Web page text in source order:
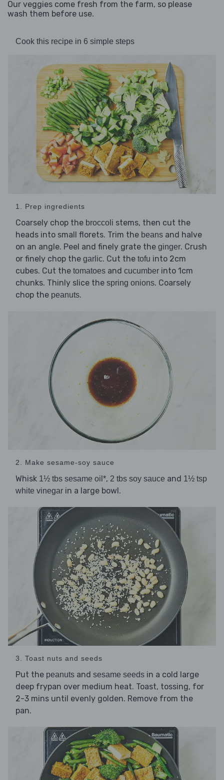
Our veggies come fresh from the farm, so please
wash them before use.
Cook this recipe in 6 simple steps
1. Prep ingredients
Coarsely chop the broccoli stems, then cut the
heads into small florets. Trim the beans and halve
on an angle. Peel and finely grate the ginger. Crush
or finely chop the garlic. Cut the tofu into 2cm
cubes. Cut the tomatoes and cucumber into 1cm
chunks. Thinly slice the spring onions. Coarsely
chop the peanuts.
2. Make sesame-soy sauce
Whisk 1½ tbs sesame oil*, 2 tbs soy sauce and 1½ tsp
white vinegar in a large bowl.
3. Toast nuts and seeds
Put the peanuts and sesame seeds in a cold large
deep frypan over medium heat. Toast, tossing, for
2-3 mins until evenly golden. Remove from the
pan.